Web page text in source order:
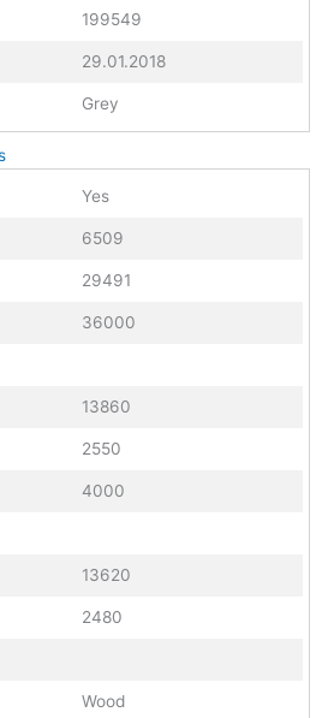
199549
29.01.2018
Grey
Yes
6509
29491
36000
13860
2550
4000
13620
2480
Wood